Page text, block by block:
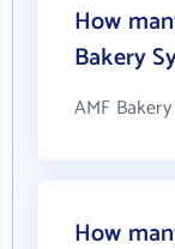
How
Bakery
AMF
How